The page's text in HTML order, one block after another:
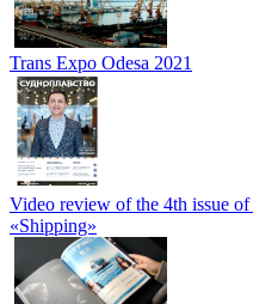
Trans Expo Odesa 2021
Video review of the 4th issue
«Shipping»